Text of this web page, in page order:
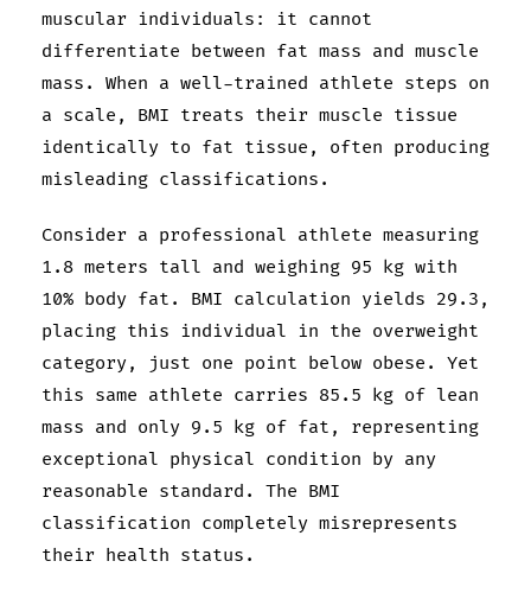
muscular individuals: it cannot
differentiate between fat mass and muscle
mass. When a well-trained athlete steps on
a scale, BMI treats their muscle tissue
identically to fat tissue, often producing
misleading classifications.
Consider a professional athlete measuring
1.8 meters tall and weighing 95 kg with
10% body fat. BMI calculation yields 29.3,
placing this individual in the overweight
category, just one point below obese. Yet
this same athlete carries 85.5 kg of lean
mass and only 9.5 kg of fat, representing
exceptional physical condition by any
reasonable standard. The BMI
classification completely misrepresents
their health status.